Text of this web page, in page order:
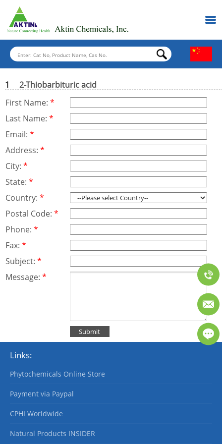
1 2-Thiobarbituric acid
First Name:*
Last Name:*
Email:*
Address:*
City:*
State:*
Country:*
Postal Code:*
Phone:*
Fax:*
Subject:*
Message:*
Links:
Phytochemicals Online Store
Payment via Paypal
CPHI Worldwide
Natural Products INSIDER